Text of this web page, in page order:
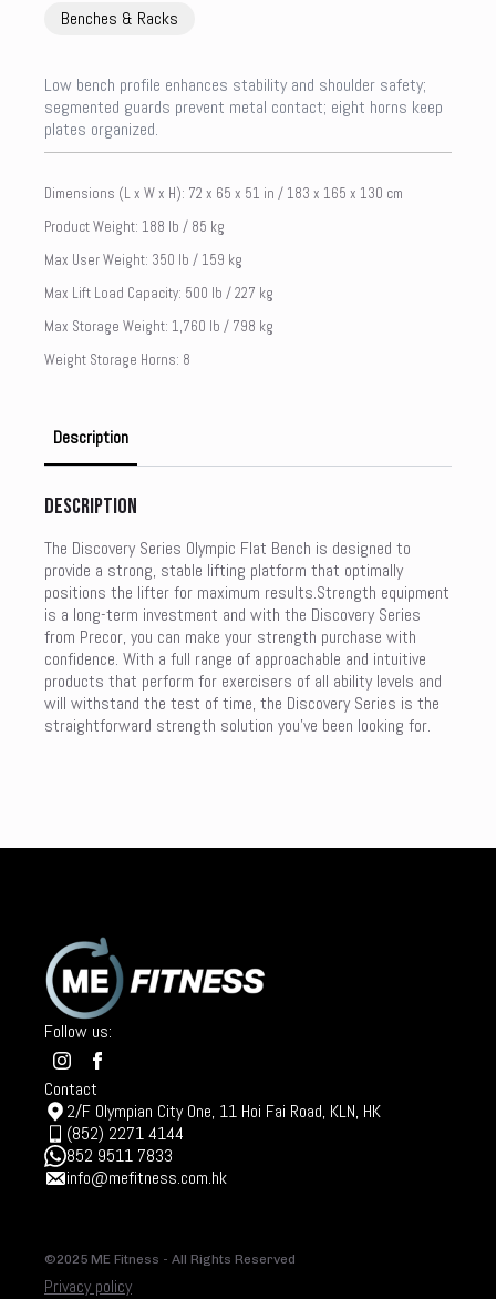
Benches & Racks
Low bench profile enhances stability and shoulder safety;
segmented guards prevent metal contact; eight horns keep
plates organized.
Dimensions (L x W x H): 72 x 65 x 51 in / 183 x 165 x 130 cm
Product Weight: 188 lb / 85 kg
Max User Weight: 350 lb / 159 kg
Max Lift Load Capacity: 500 lb / 227 kg
Max Storage Weight: 1,760 lb / 798 kg
Weight Storage Horns: 8
Description
Description
The Discovery Series Olympic Flat Bench is designed to
provide a strong, stable lifting platform that optimally
positions the lifter for maximum results.Strength equipment
is a long-term investment and with the Discovery Series
from Precor, you can make your strength purchase with
confidence. With a full range of approachable and intuitive
products that perform for exercisers of all ability levels and
will withstand the test of time, the Discovery Series is the
straightforward strength solution you’ve been looking for.
Follow us:
Contact
2/F Olympian City One, 11 Hoi Fai Road, KLN, HK
(852) 2271 4144
852 9511 7833
info@mefitness.com.hk
©2025 ME Fitness - All Rights Reserved
Privacy policy